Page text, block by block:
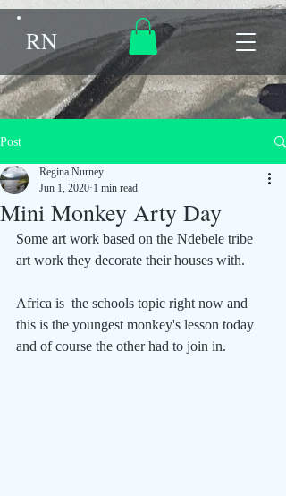
RN
Post
Mini Monkey Arty Day
Regina Nurney
Jun 1, 2020 1 min read
Some art work based on the Ndebele tribe
art work they decorate their houses with.
Africa is  the schools topic right now and
this is the youngest monkey's lesson today
and of course the other had to join in.